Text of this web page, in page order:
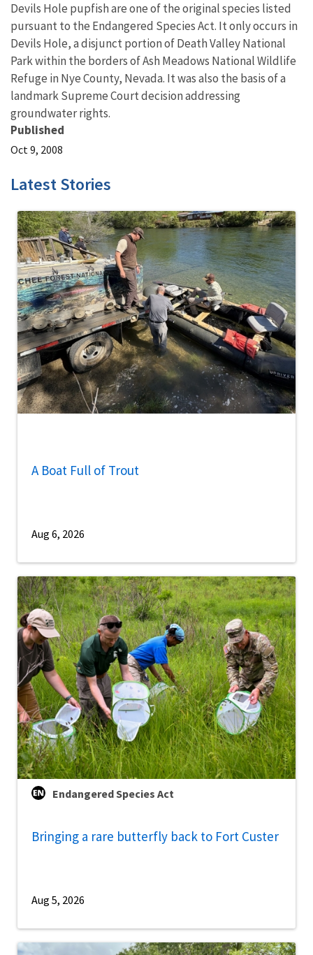
Devils Hole pupfish are one of the original species listed
pursuant to the Endangered Species Act. It only occurs in
Devils Hole, a disjunct portion of Death Valley National
Park within the borders of Ash Meadows National Wildlife
Refuge in Nye County, Nevada. It was also the basis of a
landmark Supreme Court decision addressing
groundwater rights.
Published
Oct 9, 2008
Latest Stories
A Boat Full of Trout
Aug 6, 2026
Endangered Species Act
Bringing a rare butterfly back to Fort Custer
Aug 5, 2026